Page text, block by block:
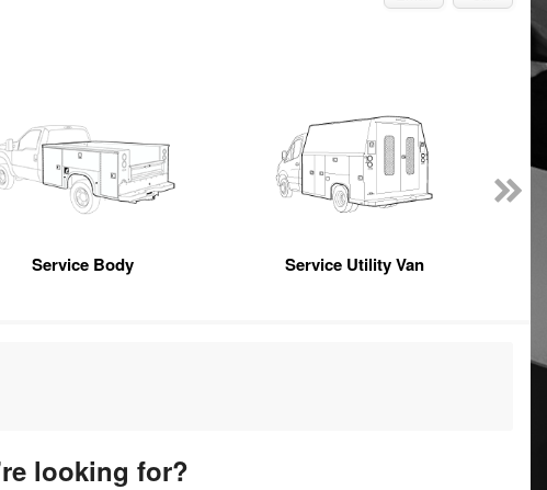
Service Body Service Utility Van
looking for?